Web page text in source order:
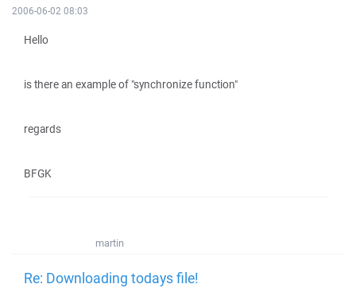
2006-06-02 08:03
Hello
is there an example of "synchronize function"
regards
BFGK
martin
Re: Downloading todays file!